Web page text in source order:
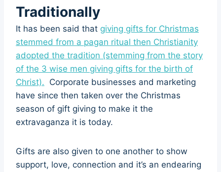
Traditionally
It has been said that giving gifts for Christmas
stemmed from a pagan ritual then Christianity
adopted the tradition (stemming from the story
of the 3 wise men giving gifts for the birth of
Christ). Corporate businesses and marketing
have since then taken over the Christmas
season of gift giving to make it the
extravaganza it is today.
Gifts are also given to one another to show
support, love, connection and it’s an endearing